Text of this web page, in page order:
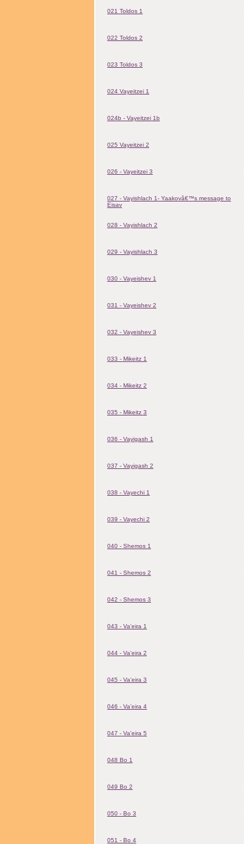
021 Toldos 1
022 Toldos 2
023 Toldos 3
024 Vayeitzei 1
024b - Vayeitzei 1b
025 Vayeitzei 2
026 - Vayeitzei 3
027 - Vayishlach 1- Yaakovâ€™s message to
Eisav
028 - Vayishlach 2
029 - Vayishlach 3
030 - Vayeishev 1
031 - Vayeishev 2
032 - Vayeishev 3
033 - Mikeitz 1
034 - Mikeitz 2
035 - Mikeitz 3
036 - Vayigash 1
037 - Vayigash 2
038 - Vayechi 1
039 - Vayechi 2
040 - Shemos 1
041 - Shemos 2
042 - Shemos 3
043 - Va'eira 1
044 - Va'eira 2
045 - Va'eira 3
046 - Va'eira 4
047 - Va'eira 5
048 Bo 1
049 Bo 2
050 - Bo 3
051 - Bo 4